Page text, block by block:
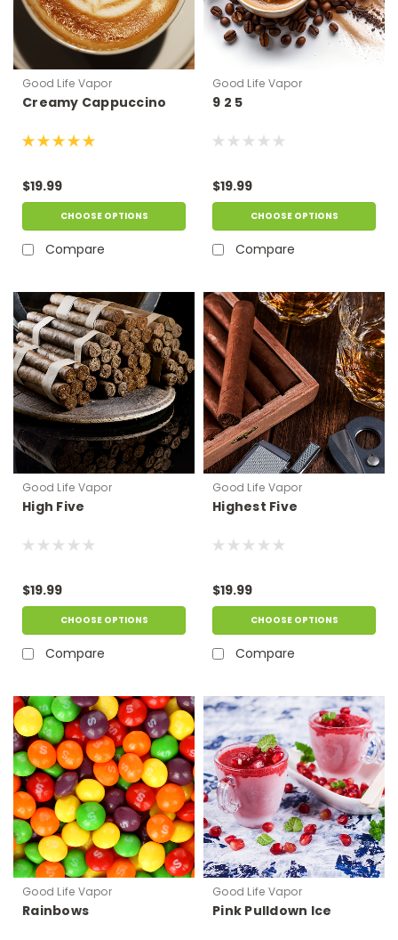
Good Life Vapor
Creamy Cappuccino
$19.99
CHOOSE OPTIONS
Compare
Good Life Vapor
9 2 5
$19.99
CHOOSE OPTIONS
Compare
Good Life Vapor
High Five
$19.99
CHOOSE OPTIONS
Compare
Good Life Vapor
Highest Five
$19.99
CHOOSE OPTIONS
Compare
Good Life Vapor
Rainbows
Good Life Vapor
Pink Pulldown Ice